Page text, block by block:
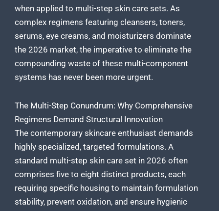
when applied to multi-step skin care sets. As
complex regimens featuring cleansers, toners,
serums, eye creams, and moisturizers dominate
the 2026 market, the imperative to eliminate the
compounding waste of these multi-component
systems has never been more urgent.
The Multi-Step Conundrum: Why Comprehensive
Regimens Demand Structural Innovation
The contemporary skincare enthusiast demands
highly specialized, targeted formulations. A
standard multi-step skin care set in 2026 often
comprises five to eight distinct products, each
requiring specific housing to maintain formulation
stability, prevent oxidation, and ensure hygienic